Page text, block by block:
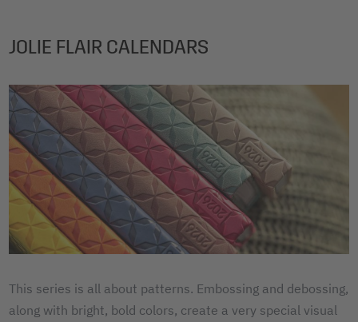
JOLIE FLAIR CALENDARS
This series is all about patterns. Embossing and debossing,
along with bright, bold colors, create a very special visual